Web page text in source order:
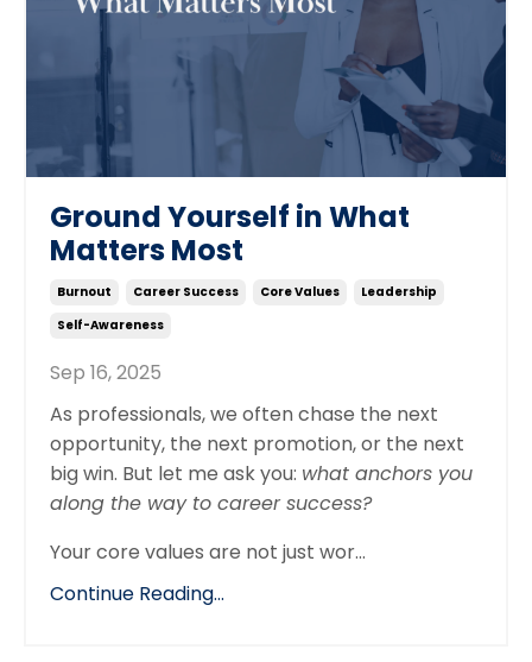
Ground Yourself in What
Matters Most
Burnout Career Success Core Values
Leadership
Self-Awareness
Sep 16, 2025
As professionals, we often chase the next
opportunity, the next promotion, or the next
big win. But let me ask you: what anchors you
along the way to career success?
Your core values are not just wor...
Continue Reading...